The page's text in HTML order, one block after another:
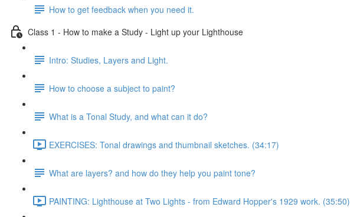
How to get feedback when you need it.
Class 1 - How to make a Study - Light up your Lighthouse
Intro: Studies, Layers and Light.
How to choose a subject to paint?
What is a Tonal Study, and what can it do?
EXERCISES: Tonal drawings and thumbnail sketches. (34:17)
What are layers? and how do they help you paint tone?
PAINTING: Lighthouse at Two Lights - from Edward Hopper's 1929 work. (35:50)